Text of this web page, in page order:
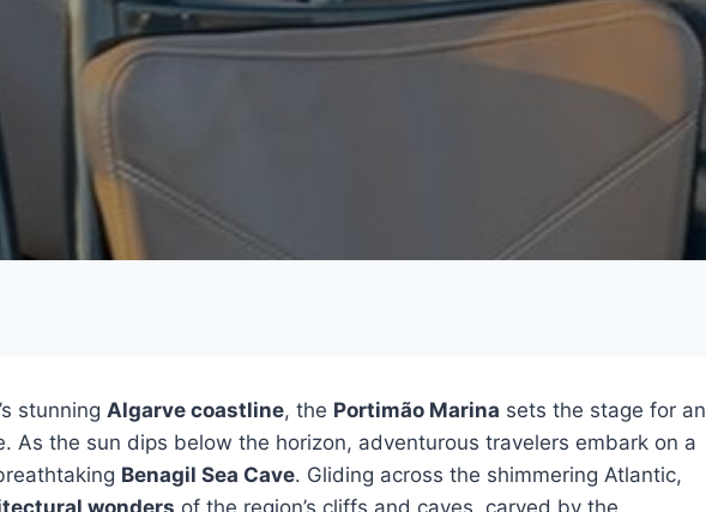
stunning Algarve coastline, the Portimão Marina sets the stage for an
As the sun dips below the horizon, adventurous travelers embark on a
Benagil Sea Cave. Gliding across the shimmering Atlantic,
wonders of the region’s cliffs and caves, carved by the